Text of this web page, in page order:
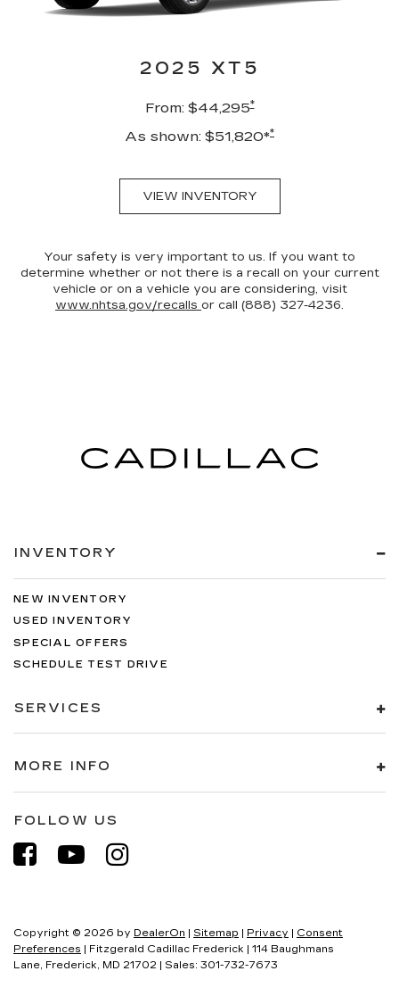
2025 XT5
From: $44,295*
As shown: $51,820**
VIEW INVENTORY
Your safety is very important to us. If you want to
determine whether or not there is a recall on your current
vehicle or on a vehicle you are considering, visit
www.nhtsa.gov/recalls or call (888) 327-4236.
INVENTORY
NEW INVENTORY
USED INVENTORY
SPECIAL OFFERS
SCHEDULE TEST DRIVE
SERVICES
MORE INFO
FOLLOW US
Copyright © 2026 by DealerOn | Sitemap | Privacy | Consent
Preferences | Fitzgerald Cadillac Frederick | 114 Baughmans
Lane, Frederick, MD 21702 | Sales: 301-732-7673